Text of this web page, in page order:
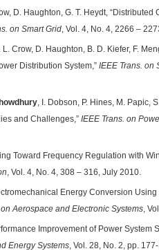
D. Haughton, G. T. Heydt,
on Smart Grid, Vol. 4, No. 4, 2266 –
L. Crow, D. Haughton, B. D. Kiefer, F.
Distribution System,” IEEE Trans. on
, I. Dobson, P. Hines, M. Papic,
and Challenges,” IEEE Trans. on
Toward Frequency Regulation with
, Vol. 4, No. 4, 308 – 316, July 2010.
Energy Conversion
Aerospace and Electronic Systems,
Improvement of Power System
Energy Systems, Vol. 28, No. 2, pp.